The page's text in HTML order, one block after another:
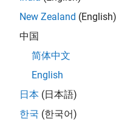
modelling, simulation, and
Manager and help leading
New Zealand (English)
中国
简体中文
English
日本 (日本語)
한국 (한국어)